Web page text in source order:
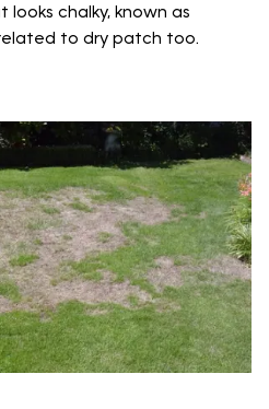
chalky, known as
to dry patch too.